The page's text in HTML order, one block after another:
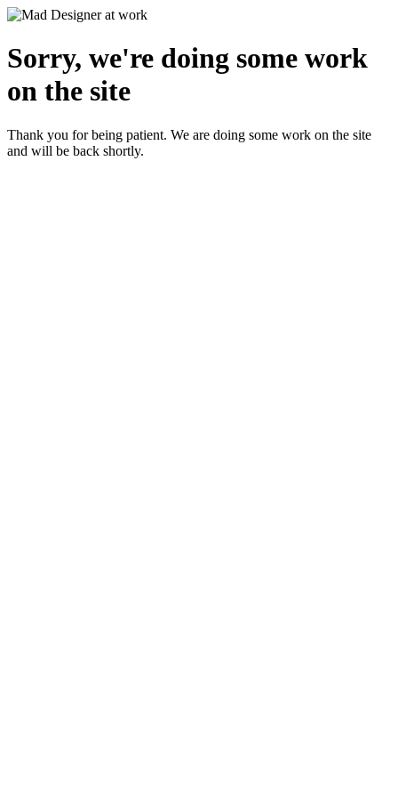
Sorry, we're doing some work
on the site
Thank you for being patient. We are doing some work on the site
and will be back shortly.